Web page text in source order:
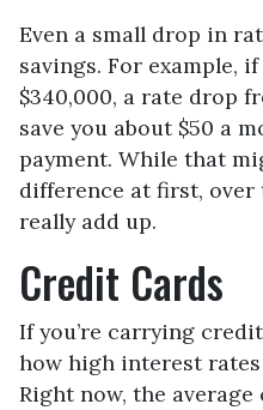
Even a small drop in
savings. For example,
$340,000, a rate drop
save you about $50 a
payment. While that
difference at first, over
really add up.
Credit Cards
If you’re carrying
how high interest
Right now, the